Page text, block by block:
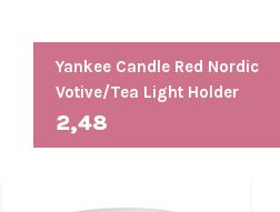
Yankee Candle Red Nordic
Votive/Tea Light Holder
2,48